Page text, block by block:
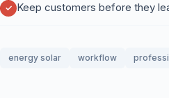
Keep customers before they
energy solar workflow